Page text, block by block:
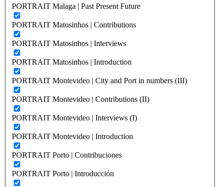
PORTRAIT Malaga | Past Present Future
PORTRAIT Matosinhos | Contributions
PORTRAIT Matosinhos | Interviews
PORTRAIT Matosinhos | Introduction
PORTRAIT Montevideo | City and Port in numbers (III)
PORTRAIT Montevideo | Contributions (II)
PORTRAIT Montevideo | Interviews (I)
PORTRAIT Montevideo | Introduction
PORTRAIT Porto | Contribuciones
PORTRAIT Porto | Introducción